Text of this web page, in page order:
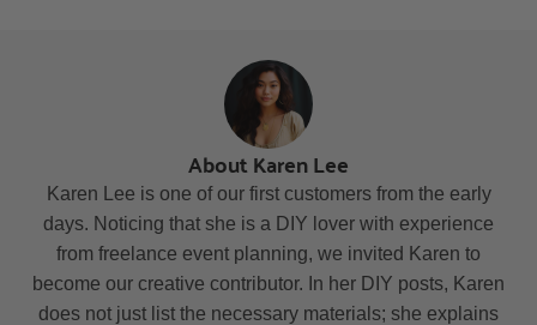
About Karen Lee
Karen Lee is one of our first customers from the early
days. Noticing that she is a DIY lover with experience
from freelance event planning, we invited Karen to
become our creative contributor. In her DIY posts, Karen
does not just list the necessary materials; she explains